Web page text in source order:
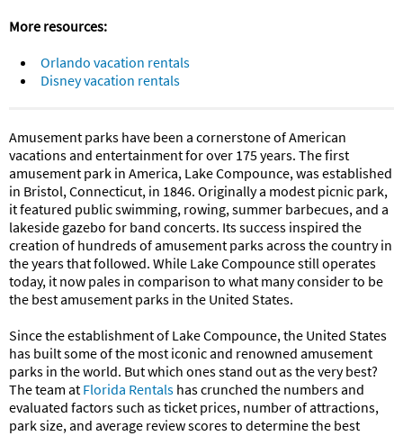
More resources:
Orlando vacation rentals
Disney vacation rentals
Amusement parks have been a cornerstone of American
vacations and entertainment for over 175 years. The first
amusement park in America, Lake Compounce, was established
in Bristol, Connecticut, in 1846. Originally a modest picnic park,
it featured public swimming, rowing, summer barbecues, and a
lakeside gazebo for band concerts. Its success inspired the
creation of hundreds of amusement parks across the country in
the years that followed. While Lake Compounce still operates
today, it now pales in comparison to what many consider to be
the best amusement parks in the United States.
Since the establishment of Lake Compounce, the United States
has built some of the most iconic and renowned amusement
parks in the world. But which ones stand out as the very best?
The team at Florida Rentals has crunched the numbers and
evaluated factors such as ticket prices, number of attractions,
park size, and average review scores to determine the best